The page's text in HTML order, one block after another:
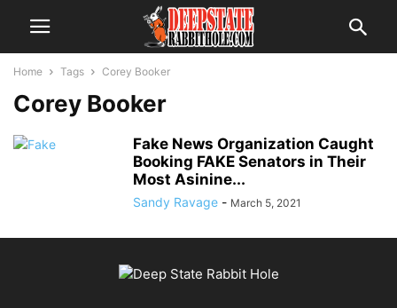
Home Tags Corey Booker
Corey Booker
Fake News Organization Caught
Booking FAKE Senators in Their
Most Asinine...
Sandy Ravage - March 5, 2021